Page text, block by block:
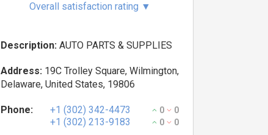
Overall satisfaction rating ▼
Description: AUTO PARTS & SUPPLIES
Address: 19C Trolley Square, Wilmington,
Delaware, United States, 19806
Phone: +1 (302) 342-4473 0 0
+1 (302) 213-9183 0 0